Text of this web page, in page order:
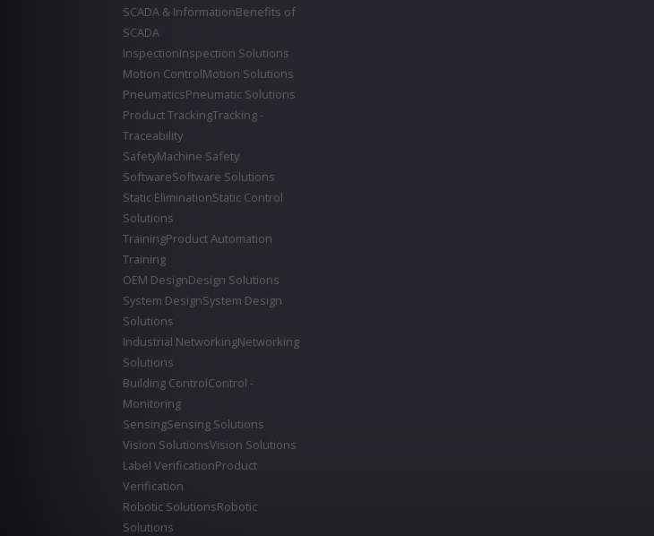
SCADA & InformationBenefits of
SCADA
InspectionInspection Solutions
Motion ControlMotion Solutions
PneumaticsPneumatic Solutions
Product TrackingTracking -
Traceability
SafetyMachine Safety
SoftwareSoftware Solutions
Static EliminationStatic Control
Solutions
TrainingProduct Automation
Training
OEM DesignDesign Solutions
System DesignSystem Design
Solutions
Industrial NetworkingNetworking
Solutions
Building ControlControl -
Monitoring
SensingSensing Solutions
Vision SolutionsVision Solutions
Label VerificationProduct
Verification
Robotic SolutionsRobotic
Solutions